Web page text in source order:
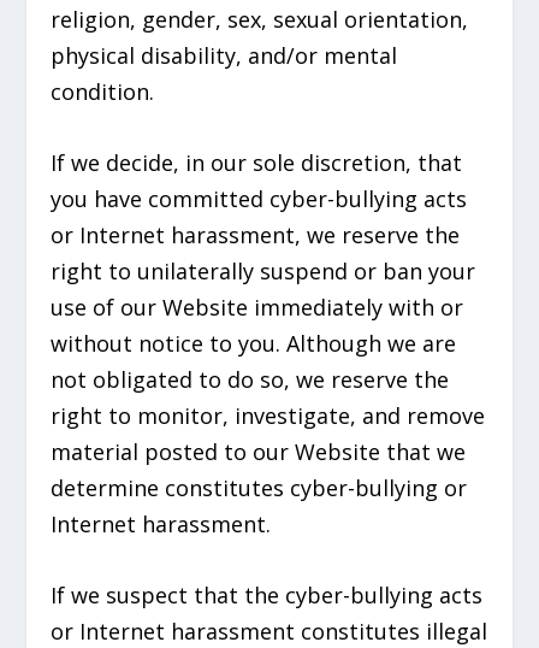
religion, gender, sex, sexual orientation,
physical disability, and/or mental
condition.
If we decide, in our sole discretion, that
you have committed cyber-bullying acts
or Internet harassment, we reserve the
right to unilaterally suspend or ban your
use of our Website immediately with or
without notice to you. Although we are
not obligated to do so, we reserve the
right to monitor, investigate, and remove
material posted to our Website that we
determine constitutes cyber-bullying or
Internet harassment.
If we suspect that the cyber-bullying acts
or Internet harassment constitutes illegal